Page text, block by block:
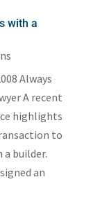
with a
Always
A recent
highlights
to
builder.
an